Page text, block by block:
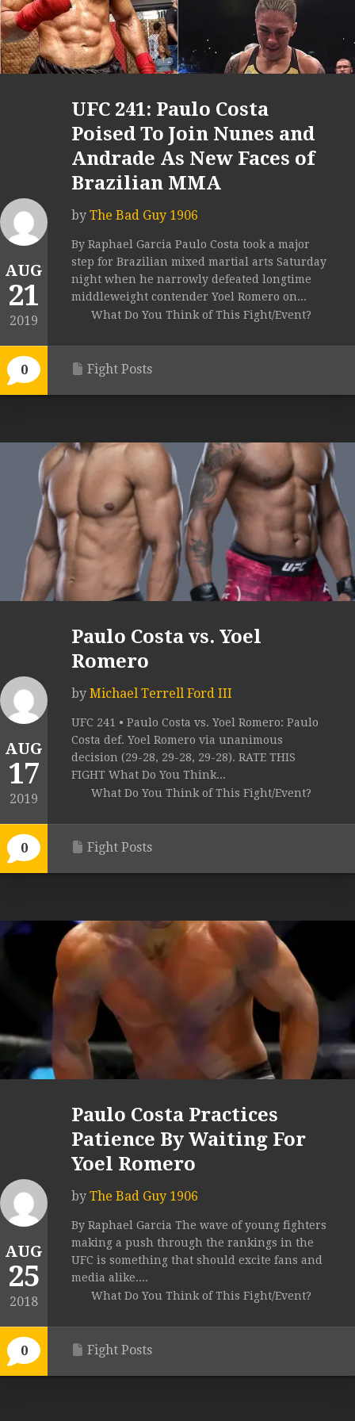
AUG
21
2019
0
UFC 241: Paulo Costa
Poised To Join Nunes and
Andrade As New Faces of
Brazilian MMA
by The Bad Guy 1906
By Raphael Garcia Paulo Costa took a major
step for Brazilian mixed martial arts Saturday
night when he narrowly defeated longtime
middleweight contender Yoel Romero on...
What Do You Think of This Fight/Event?
Fight Posts
AUG
17
2019
0
Paulo Costa vs. Yoel
Romero
by Michael Terrell Ford III
UFC 241 • Paulo Costa vs. Yoel Romero: Paulo
Costa def. Yoel Romero via unanimous
decision (29-28, 29-28, 29-28). RATE THIS
FIGHT What Do You Think...
What Do You Think of This Fight/Event?
Fight Posts
AUG
25
2018
0
Paulo Costa Practices
Patience By Waiting For
Yoel Romero
by The Bad Guy 1906
By Raphael Garcia The wave of young fighters
making a push through the rankings in the
UFC is something that should excite fans and
media alike....
What Do You Think of This Fight/Event?
Fight Posts